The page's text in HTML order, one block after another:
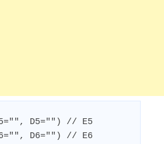
D5="") // E5
D6="") // E6